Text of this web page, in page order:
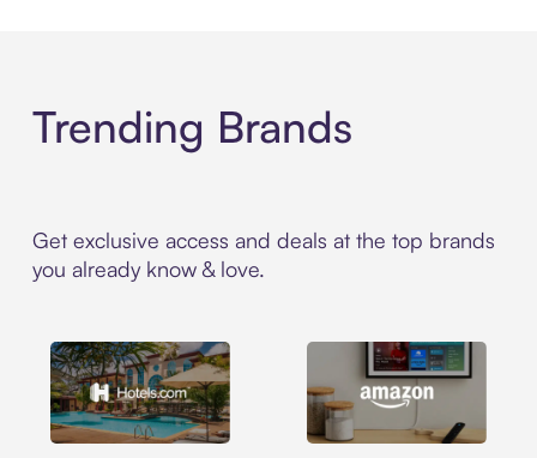
Trending Brands
Get exclusive access and deals at the top brands
you already know & love.